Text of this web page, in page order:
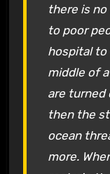
there is
to poor
hospital to
middle of
are turned
then the
ocean
more.